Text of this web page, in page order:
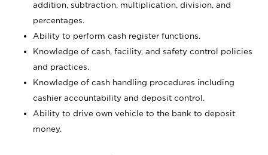
addition, subtraction, multiplication, division, and
percentages.
Ability to perform cash register functions.
Knowledge of cash, facility, and safety control policies
and practices.
Knowledge of cash handling procedures including
cashier accountability and deposit control.
Ability to drive own vehicle to the bank to deposit
money.